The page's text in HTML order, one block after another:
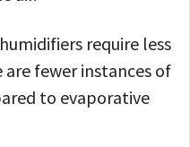
require less
fewer instances of
to evaporative